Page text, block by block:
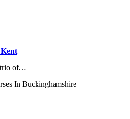
Kent
trio of…
In Buckinghamshire